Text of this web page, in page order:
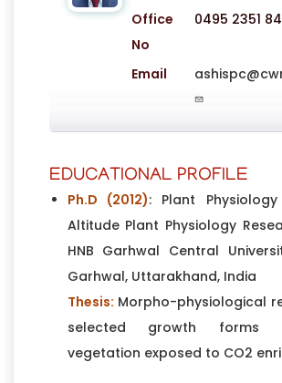
Office
No
0495 2351
Email
EDUCATIONAL PROFILE
Ph.D (2012): Plant
Altitude Plant Physiology
HNB Garhwal Central
Garhwal, Uttarakhand, India
Thesis: Morpho-physiological
selected growth forms
vegetation exposed to CO2